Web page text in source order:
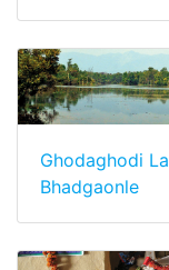
Ghodaghodi
Bhadgaonle